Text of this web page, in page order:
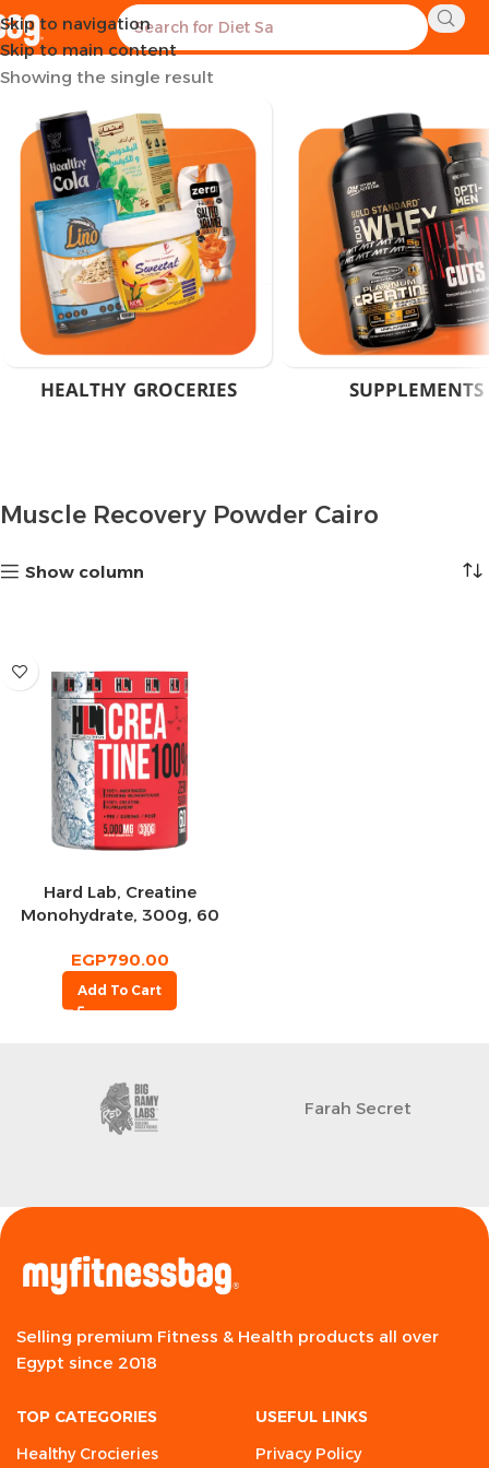
Skip to navigation
Skip to main content
Home Products tagged “Muscle Recovery Powder Cairo”
Showing the single result
HEALTHY GROCERIES SUPPLEMENTS
Muscle Recovery Powder Cairo
Show column
Hard Lab, Creatine
Monohydrate, 300g, 60
EGP790.00
Add To Cart
Farah Secret
Selling premium Fitness & Health products all over
Egypt since 2018
TOP CATEGORIES
Healthy Crocieries
USEFUL LINKS
Privacy Policy